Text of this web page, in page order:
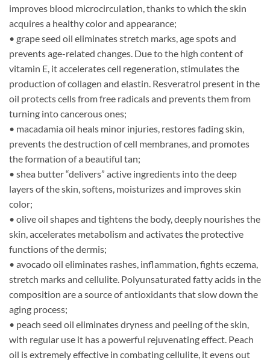
improves blood microcirculation, thanks to which the skin
acquires a healthy color and appearance;
• grape seed oil eliminates stretch marks, age spots and
prevents age-related changes. Due to the high content of
vitamin E, it accelerates cell regeneration, stimulates the
production of collagen and elastin. Resveratrol present in the
oil protects cells from free radicals and prevents them from
turning into cancerous ones;
• macadamia oil heals minor injuries, restores fading skin,
prevents the destruction of cell membranes, and promotes
the formation of a beautiful tan;
• shea butter “delivers” active ingredients into the deep
layers of the skin, softens, moisturizes and improves skin
color;
• olive oil shapes and tightens the body, deeply nourishes the
skin, accelerates metabolism and activates the protective
functions of the dermis;
• avocado oil eliminates rashes, inflammation, fights eczema,
stretch marks and cellulite. Polyunsaturated fatty acids in the
composition are a source of antioxidants that slow down the
aging process;
• peach seed oil eliminates dryness and peeling of the skin,
with regular use it has a powerful rejuvenating effect. Peach
oil is extremely effective in combating cellulite, it evens out